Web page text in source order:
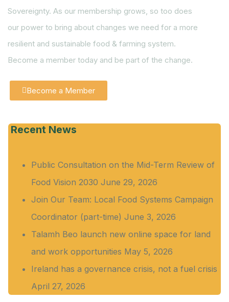
Sovereignty. As our membership grows, so too does
our power to bring about changes we need for a more
resilient and sustainable food & farming system.
Become a member today and be part of the change.
Become a Member
Recent News
Public Consultation on the Mid-Term Review of
Food Vision 2030 June 29, 2026
Join Our Team: Local Food Systems Campaign
Coordinator (part-time) June 3, 2026
Talamh Beo launch new online space for land
and work opportunities May 5, 2026
Ireland has a governance crisis, not a fuel crisis
April 27, 2026